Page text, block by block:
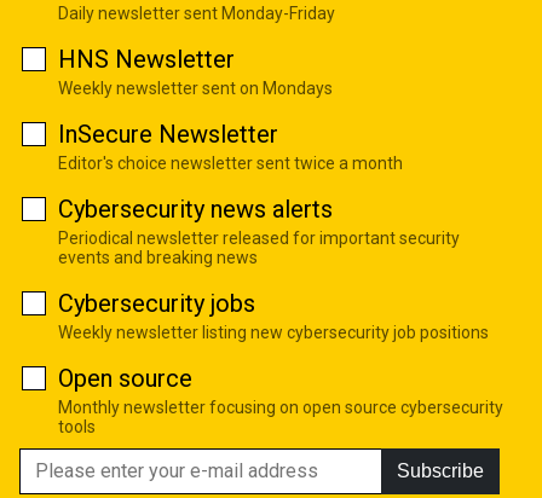
Daily newsletter sent Monday-Friday
HNS Newsletter
Weekly newsletter sent on Mondays
InSecure Newsletter
Editor's choice newsletter sent twice a month
Cybersecurity news alerts
Periodical newsletter released for important security
events and breaking news
Cybersecurity jobs
Weekly newsletter listing new cybersecurity job positions
Open source
Monthly newsletter focusing on open source cybersecurity
tools
Subscribe